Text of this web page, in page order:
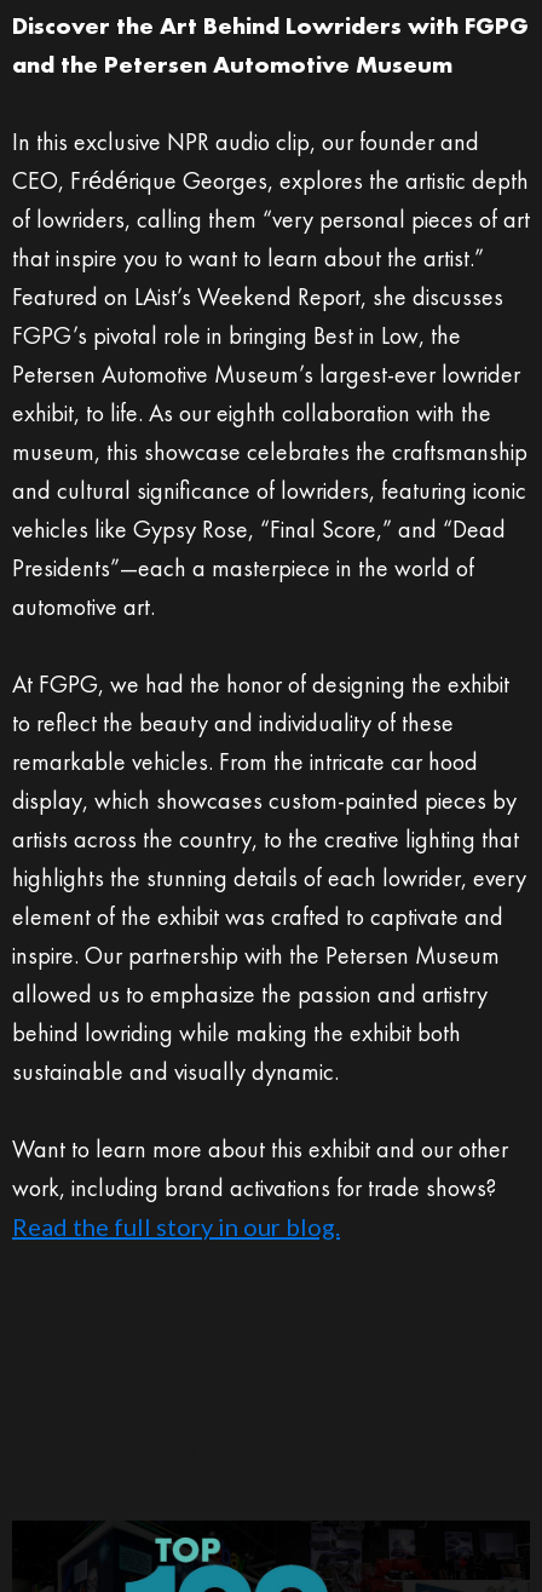
Discover the Art Behind Lowriders with FGPG
and the Petersen Automotive Museum
In this exclusive NPR audio clip, our founder and
CEO, Frédérique Georges, explores the artistic depth
of lowriders, calling them “very personal pieces of art
that inspire you to want to learn about the artist.”
Featured on LAist’s Weekend Report, she discusses
FGPG’s pivotal role in bringing Best in Low, the
Petersen Automotive Museum’s largest-ever lowrider
exhibit, to life. As our eighth collaboration with the
museum, this showcase celebrates the craftsmanship
and cultural significance of lowriders, featuring iconic
vehicles like Gypsy Rose, “Final Score,” and “Dead
Presidents”—each a masterpiece in the world of
automotive art.
At FGPG, we had the honor of designing the exhibit
to reflect the beauty and individuality of these
remarkable vehicles. From the intricate car hood
display, which showcases custom-painted pieces by
artists across the country, to the creative lighting that
highlights the stunning details of each lowrider, every
element of the exhibit was crafted to captivate and
inspire. Our partnership with the Petersen Museum
allowed us to emphasize the passion and artistry
behind lowriding while making the exhibit both
sustainable and visually dynamic.
Want to learn more about this exhibit and our other
work, including brand activations for trade shows?
Read the full story in our blog.